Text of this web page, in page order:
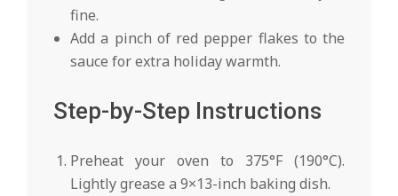
fine.
Add a pinch of red pepper flakes to the
sauce for extra holiday warmth.
Step-by-Step Instructions
Preheat your oven to 375°F (190°C).
Lightly grease a 9×13-inch baking dish.